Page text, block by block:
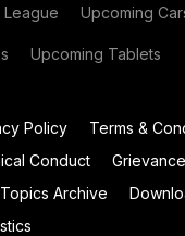
League Upcoming
Upcoming Tablets
Policy
Terms &
Conduct
Topics Archive